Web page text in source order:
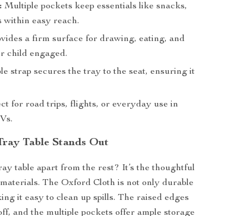
Multiple pockets keep essentials like snacks,
within easy reach.
a firm surface for drawing, eating, and
child engaged.
strap secures the tray to the seat, ensuring it
for road trips, flights, or everyday use in
Table Stands Out
table apart from the rest? It’s the thoughtful
The Oxford Cloth is not only durable
it easy to clean up spills. The raised edges
and the multiple pockets offer ample storage